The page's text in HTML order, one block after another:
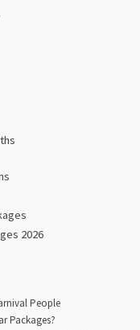
2026
People
Packages?